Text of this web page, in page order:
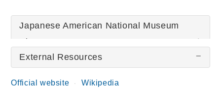
Japanese American National Museum
Pictures
There are no Japanese American National Museum
External Resources
Official website Wikipedia